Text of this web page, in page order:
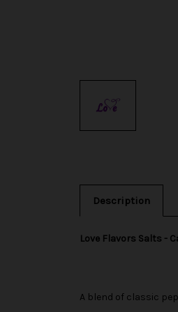
Description
Love Flavors Salts -
A blend of classic